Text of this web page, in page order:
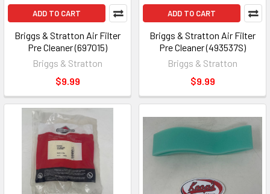
ADD TO CART
Briggs & Stratton Air Filter
Pre Cleaner (697015)
Briggs & Stratton
$9.99
ADD TO CART
Briggs & Stratton Air Filter
Pre Cleaner (493537S)
Briggs & Stratton
$9.99